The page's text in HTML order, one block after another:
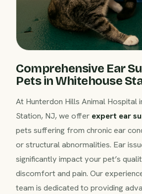
Comprehensive Ear
Pets in Whitehouse
At Hunterdon Hills Animal Hospital
Station, NJ, we offer expert ear
pets suffering from chronic ear
or structural abnormalities. Ear
significantly impact your pet’s
discomfort and pain. Our
team is dedicated to providing